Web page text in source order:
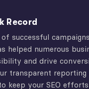
Record
successful
helped numerous
and drive
transparent reporting
keep your SEO